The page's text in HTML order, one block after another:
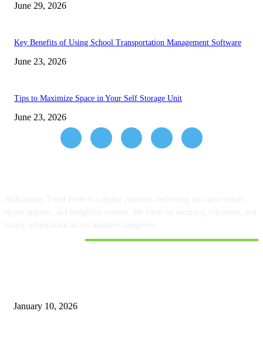
June 29, 2026
Key Benefits of Using School Transportation Management Software
June 23, 2026
Tips to Maximize Space in Your Self Storage Unit
June 23, 2026
January 10, 2026